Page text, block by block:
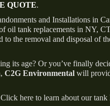
QUOTE.
and Installations in
oil tank replacements in NY,
the removal and disposal of
its age? Or you’ve finally
C2G Environmental will
Click here to learn about our tank